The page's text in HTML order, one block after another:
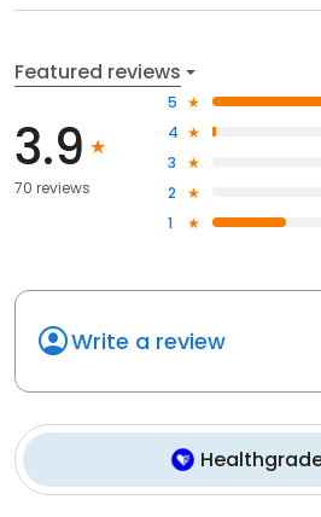
Featured reviews
3.9
70 reviews
5
4
3
2
1
Write a review